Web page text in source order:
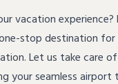
vacation experience?
stop destination for
. Let us take care
your seamless airport